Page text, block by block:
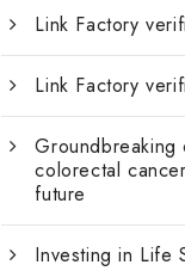
Link Factory
Link Factory
Groundbreaking
colorectal
future
Investing in Life